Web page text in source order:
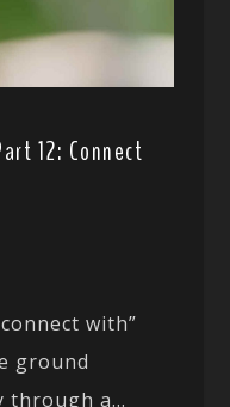
12: Connect
with”
ground
through a...